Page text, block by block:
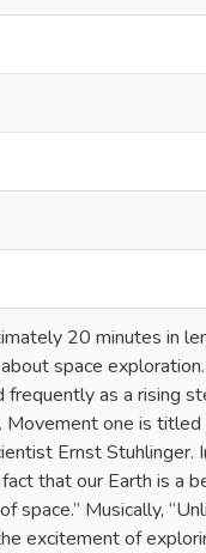
20 minutes in
space
as a rising
one is titled
Ernst
that our Earth is a
space.” Musically,
excitement of